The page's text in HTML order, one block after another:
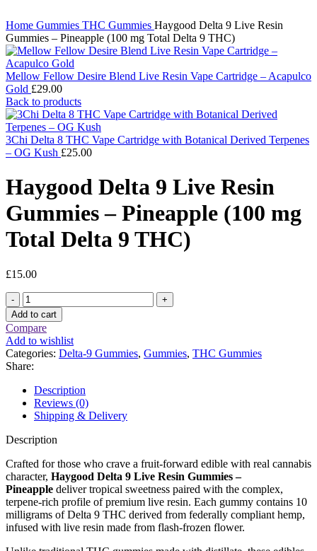
Home Gummies THC Gummies Haygood Delta 9 Live Resin
Gummies – Pineapple (100 mg Total Delta 9 THC)
Mellow Fellow Desire Blend Live Resin Vape Cartridge – Acapulco
Gold £29.00
Back to products
3Chi Delta 8 THC Vape Cartridge with Botanical Derived Terpenes
– OG Kush £25.00
Haygood Delta 9 Live Resin
Gummies – Pineapple (100 mg
Total Delta 9 THC)
£15.00
Haygood
Delta
9
Live
Resin
Gummies
–
Pineapple
(100
mg
Total
Delta
THC)
quantity
Add to cart
Compare
Add to wishlist
Categories: Delta-9 Gummies, Gummies, THC Gummies
Share:
Description
Reviews (0)
Shipping & Delivery
Description
Crafted for those who crave a fruit-forward edible with real cannabis
character, Haygood Delta 9 Live Resin Gummies –
Pineapple deliver tropical sweetness paired with the complex,
terpene-rich profile of premium live resin. Each gummy contains 10
milligrams of Delta 9 THC derived from federally compliant hemp,
infused with live resin made from flash-frozen flower.